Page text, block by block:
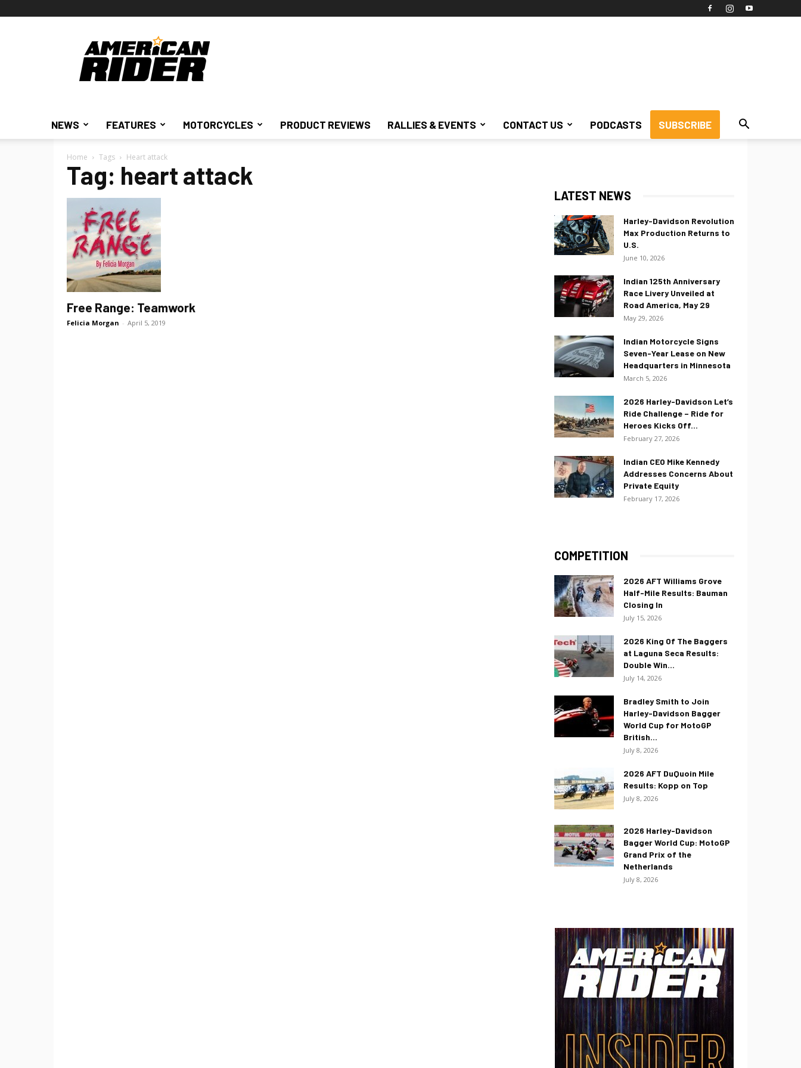
American
Rider
NEWS FEATURES MOTORCYCLES PRODUCT REVIEWS RALLIES & EVENTS CONTACT US PODCASTS SUBSCRIBE
Home Tags Heart attack
Tag: heart attack
Free Range: Teamwork
Felicia Morgan - April 5, 2019
LATEST NEWS
Harley-Davidson Revolution
Max Production Returns to
U.S.
June 10, 2026
Indian 125th Anniversary
Race Livery Unveiled at
Road America, May 29
May 29, 2026
Indian Motorcycle Signs
Seven-Year Lease on New
Headquarters in Minnesota
March 5, 2026
2026 Harley-Davidson Let’s
Ride Challenge – Ride for
Heroes Kicks Off...
February 27, 2026
Indian CEO Mike Kennedy
Addresses Concerns About
Private Equity
February 17, 2026
COMPETITION
2026 AFT Williams Grove
Half-Mile Results: Bauman
Closing In
July 15, 2026
2026 King Of The Baggers
at Laguna Seca Results:
Double Win...
July 14, 2026
Bradley Smith to Join
Harley-Davidson Bagger
World Cup for MotoGP
British...
July 8, 2026
2026 AFT DuQuoin Mile
Results: Kopp on Top
July 8, 2026
2026 Harley-Davidson
Bagger World Cup: MotoGP
Grand Prix of the
Netherlands
July 8, 2026